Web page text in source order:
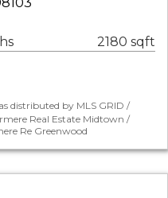
2180 sqft
distributed by MLS GRID /
Real Estate Midtown /
Re Greenwood